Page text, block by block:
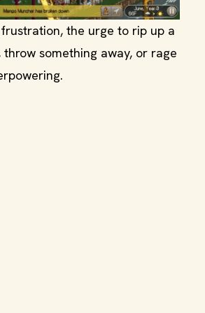
the urge to rip up a
something away, or rage